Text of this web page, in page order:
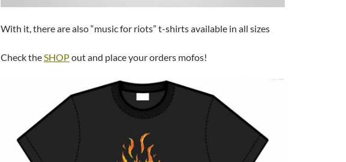
With it, there are also “music for riots” t-shirts available in all sizes
Check the SHOPout and place your orders mofos!